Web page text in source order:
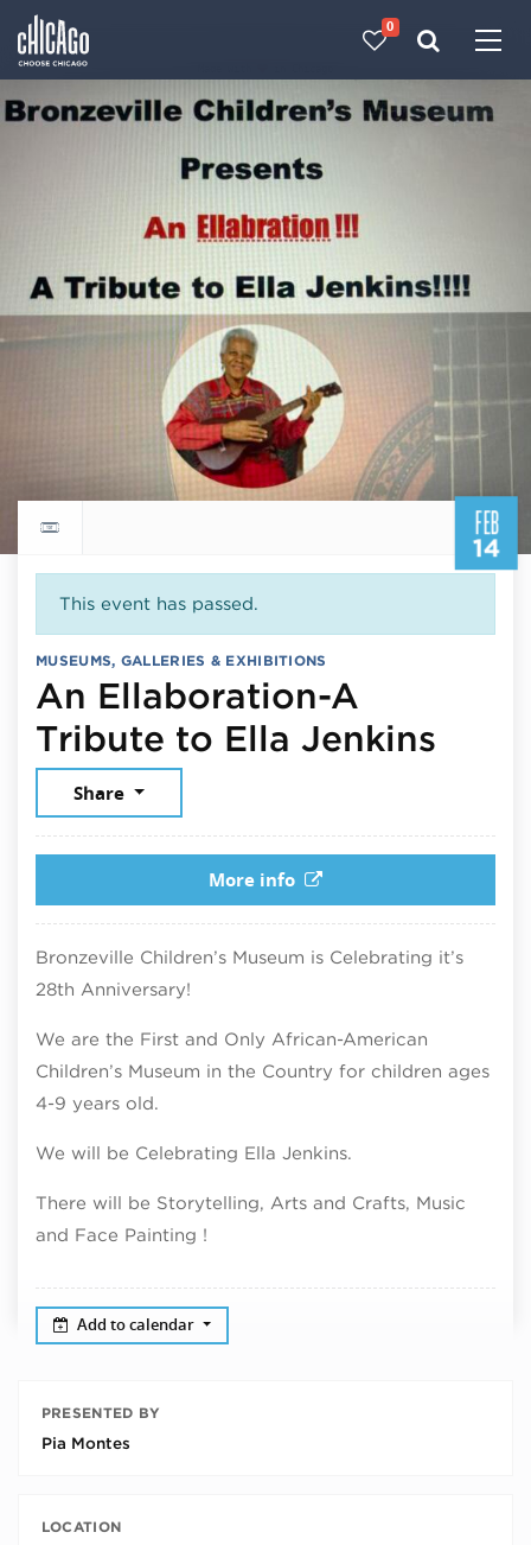
0
FEB
14
Return to events calendar
This event has passed.
MUSEUMS, GALLERIES & EXHIBITIONS
An Ellaboration-A
Tribute to Ella Jenkins
Share
More info
Bronzeville Children’s Museum is Celebrating it’s
28th Anniversary!
We are the First and Only African-American
Children’s Museum in the Country for children ages
4-9 years old.
We will be Celebrating Ella Jenkins.
There will be Storytelling, Arts and Crafts, Music
and Face Painting !
Add to calendar
PRESENTED BY
Pia Montes
LOCATION